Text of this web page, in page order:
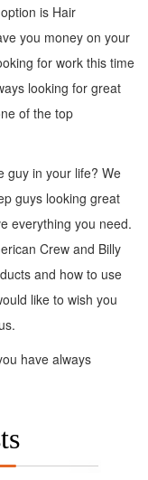
is Hair
you money on your
for work this time
looking for great
of the top
guy in your life? We
guys looking great
everything you need.
Crew and Billy
and how to use
like to wish you
have always